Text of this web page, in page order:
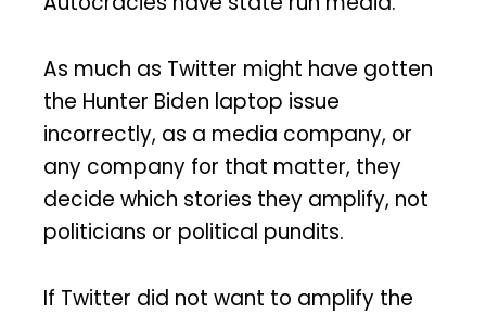
As much as Twitter might have gotten
the Hunter Biden laptop issue
incorrectly, as a media company, or
any company for that matter, they
decide which stories they amplify, not
politicians or political pundits.
If Twitter did not want to amplify the